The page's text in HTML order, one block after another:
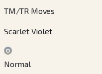
TM/TR Moves
Scarlet Violet
Normal